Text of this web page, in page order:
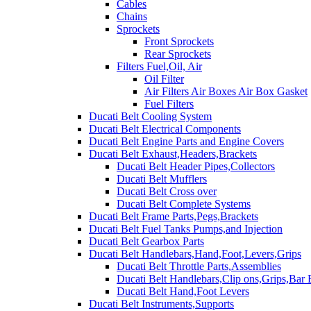
Cables
Chains
Sprockets
Front Sprockets
Rear Sprockets
Filters Fuel,Oil, Air
Oil Filter
Air Filters Air Boxes Air Box Gasket
Fuel Filters
Ducati Belt Cooling System
Ducati Belt Electrical Components
Ducati Belt Engine Parts and Engine Covers
Ducati Belt Exhaust,Headers,Brackets
Ducati Belt Header Pipes,Collectors
Ducati Belt Mufflers
Ducati Belt Cross over
Ducati Belt Complete Systems
Ducati Belt Frame Parts,Pegs,Brackets
Ducati Belt Fuel Tanks Pumps,and Injection
Ducati Belt Gearbox Parts
Ducati Belt Handlebars,Hand,Foot,Levers,Grips
Ducati Belt Throttle Parts,Assemblies
Ducati Belt Handlebars,Clip ons,Grips,Bar
Ducati Belt Hand,Foot Levers
Ducati Belt Instruments,Supports